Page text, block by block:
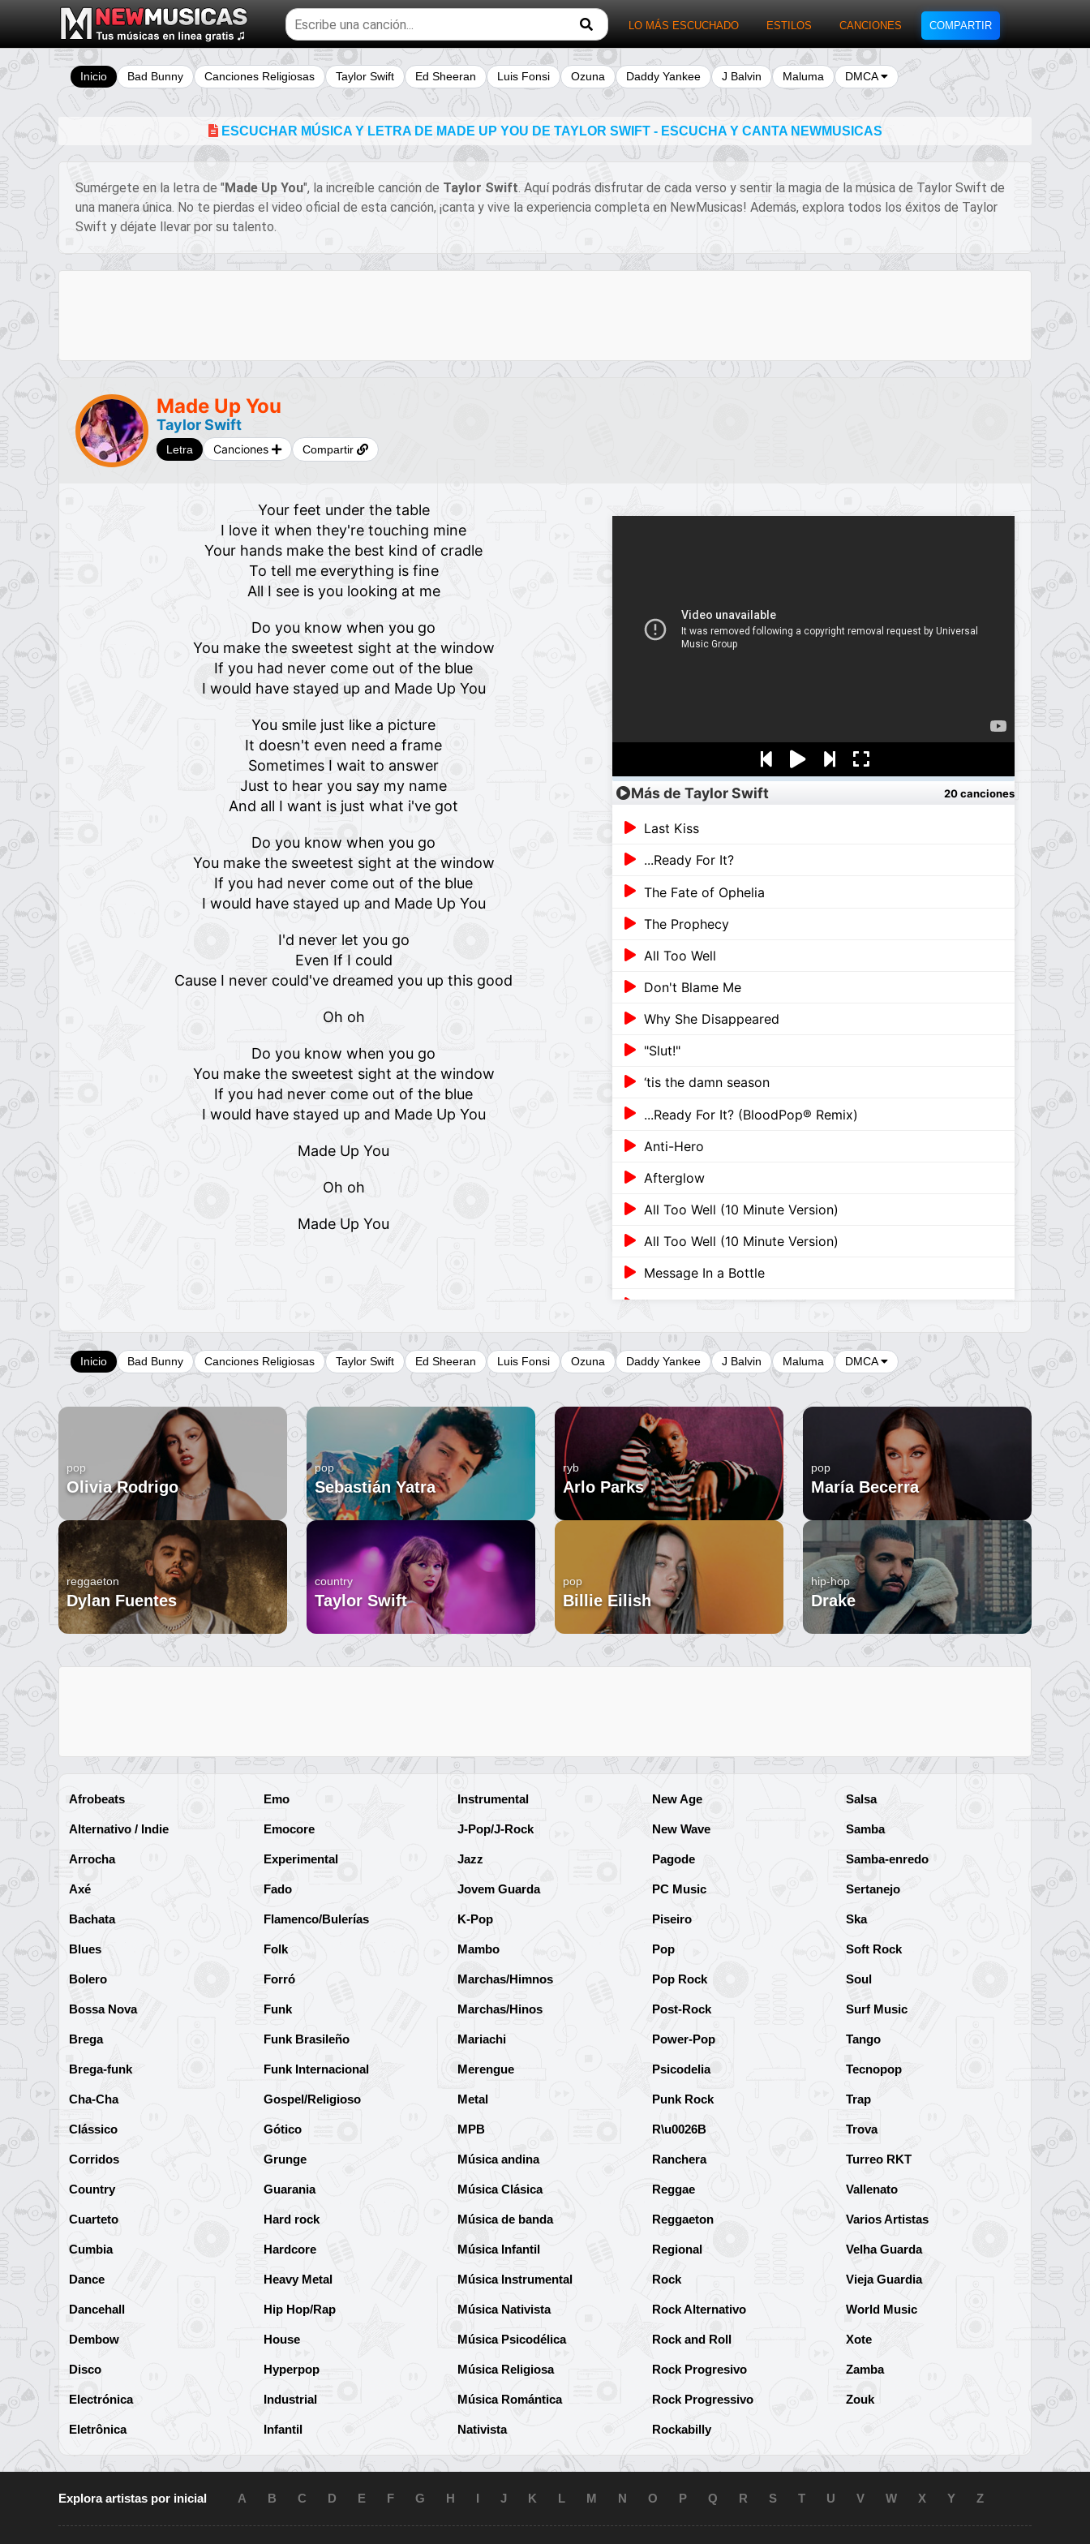
Buscar
temas
musicales
LO MÁS ESCUCHADO ESTILOS CANCIONES COMPARTIR
Inicio Bad Bunny Canciones Religiosas Taylor Swift Ed Sheeran Luis Fonsi Ozuna Daddy Yankee J Balvin Maluma DMCA
ESCUCHAR MÚSICA Y LETRA DE MADE UP YOU DE TAYLOR SWIFT - ESCUCHA Y CANTA NEWMUSICAS
Sumérgete en la letra de "Made Up You", la increíble canción de Taylor Swift. Aquí podrás disfrutar de cada verso y sentir la magia de la música de Taylor Swift de
una manera única. No te pierdas el video oficial de esta canción, ¡canta y vive la experiencia completa en NewMusicas! Además, explora todos los éxitos de Taylor
Swift y déjate llevar por su talento.
Made Up You
Taylor Swift
Letra Canciones Compartir
Your feet under the table
I love it when they're touching mine
Your hands make the best kind of cradle
To tell me everything is fine
All I see is you looking at me
Do you know when you go
You make the sweetest sight at the window
If you had never come out of the blue
I would have stayed up and Made Up You
You smile just like a picture
It doesn't even need a frame
Sometimes I wait to answer
Just to hear you say my name
And all I want is just what i've got
Do you know when you go
You make the sweetest sight at the window
If you had never come out of the blue
I would have stayed up and Made Up You
I'd never let you go
Even If I could
Cause I never could've dreamed you up this good
Oh oh
Do you know when you go
You make the sweetest sight at the window
If you had never come out of the blue
I would have stayed up and Made Up You
Made Up You
Oh oh
Made Up You
Más de Taylor Swift 20 canciones
Last Kiss
...Ready For It?
The Fate of Ophelia
The Prophecy
All Too Well
Don't Blame Me
Why She Disappeared
"Slut!"
‘tis the damn season
...Ready For It? (BloodPop® Remix)
Anti-Hero
Afterglow
All Too Well (10 Minute Version)
All Too Well (10 Minute Version)
Message In a Bottle
Message In a Bottle
Cruel Summer
A Place In This World
22
Inicio Bad Bunny Canciones Religiosas Taylor Swift Ed Sheeran Luis Fonsi Ozuna Daddy Yankee J Balvin Maluma DMCA
pop
Olivia Rodrigo
pop
Sebastián Yatra
ryb
Arlo Parks
pop
María Becerra
reggaeton
Dylan Fuentes
country
Taylor Swift
pop
Billie Eilish
hip-hop
Drake
Afrobeats
Alternativo / Indie
Arrocha
Axé
Bachata
Blues
Bolero
Bossa Nova
Brega
Brega-funk
Cha-Cha
Clássico
Corridos
Country
Cuarteto
Cumbia
Dance
Dancehall
Dembow
Disco
Electrónica
Eletrônica
Emo
Emocore
Experimental
Fado
Flamenco/Bulerías
Folk
Forró
Funk
Funk Brasileño
Funk Internacional
Gospel/Religioso
Gótico
Grunge
Guarania
Hard rock
Hardcore
Heavy Metal
Hip Hop/Rap
House
Hyperpop
Industrial
Infantil
Instrumental
J-Pop/J-Rock
Jazz
Jovem Guarda
K-Pop
Mambo
Marchas/Himnos
Marchas/Hinos
Mariachi
Merengue
Metal
MPB
Música andina
Música Clásica
Música de banda
Música Infantil
Música Instrumental
Música Nativista
Música Psicodélica
Música Religiosa
Música Romántica
Nativista
New Age
New Wave
Pagode
PC Music
Piseiro
Pop
Pop Rock
Post-Rock
Power-Pop
Psicodelia
Punk Rock
R\u0026B
Ranchera
Reggae
Reggaeton
Regional
Rock
Rock Alternativo
Rock and Roll
Rock Progresivo
Rock Progressivo
Rockabilly
Salsa
Samba
Samba-enredo
Sertanejo
Ska
Soft Rock
Soul
Surf Music
Tango
Tecnopop
Trap
Trova
Turreo RKT
Vallenato
Varios Artistas
Velha Guarda
Vieja Guardia
World Music
Xote
Zamba
Zouk
Explora artistas por inicial A B C D E F G H I J K L M N O P Q R S T U V W X Y Z